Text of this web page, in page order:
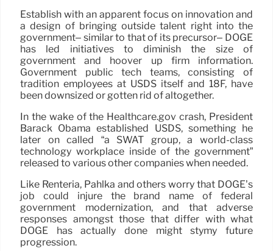
Establish with an apparent focus on innovation and
a design of bringing outside talent right into the
government– similar to that of its precursor– DOGE
has led initiatives to diminish the size of
government and hoover up firm information.
Government public tech teams, consisting of
tradition employees at USDS itself and 18F, have
been downsized or gotten rid of altogether.
In the wake of the Healthcare.gov crash, President
Barack Obama established USDS, something he
later on called “a SWAT group, a world-class
technology workplace inside of the government”
released to various other companies when needed.
Like Renteria, Pahlka and others worry that DOGE’s
job could injure the brand name of federal
government modernization, and that adverse
responses amongst those that differ with what
DOGE has actually done might stymy future
progression.